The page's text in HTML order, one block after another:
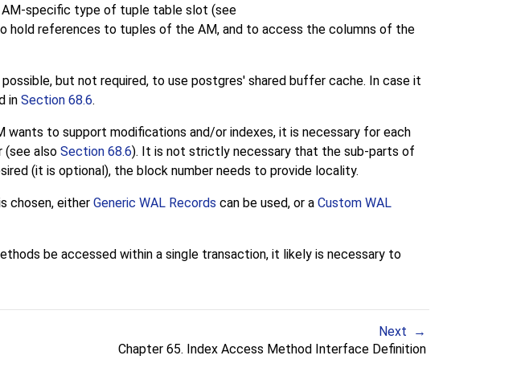
AM-specific type of tuple table slot (see
hold references to tuples of the AM, and to access the columns of the
but not required, to use postgres' shared buffer cache. In case it
in Section 68.6.
to support modifications and/or indexes, it is necessary for each
(see also Section 68.6). It is not strictly necessary that the sub-parts of
(it is optional), the block number needs to provide locality.
chosen, either Generic WAL Records can be used, or a Custom WAL
be accessed within a single transaction, it likely is necessary to
Next
Chapter 65. Index Access Method Interface Definition